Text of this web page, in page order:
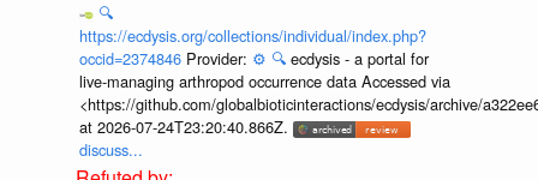
🔍
https://ecdysis.org/collections/individual/index.php?
occid=2374846 Provider: ⚙️ 🔍 ecdysis - a portal for
live-managing arthropod occurrence data Accessed via
<https://github.com/globalbioticinteractions/ecdysis/archive/
at 2026-07-24T23:20:40.866Z.
discuss...